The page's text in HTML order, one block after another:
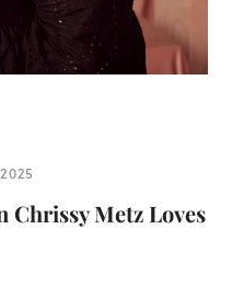
Chrissy Metz Loves